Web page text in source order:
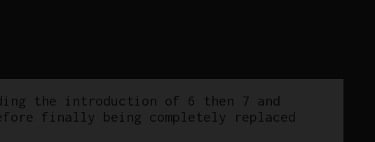
the introduction of 6 then 7 and
finally being completely replaced